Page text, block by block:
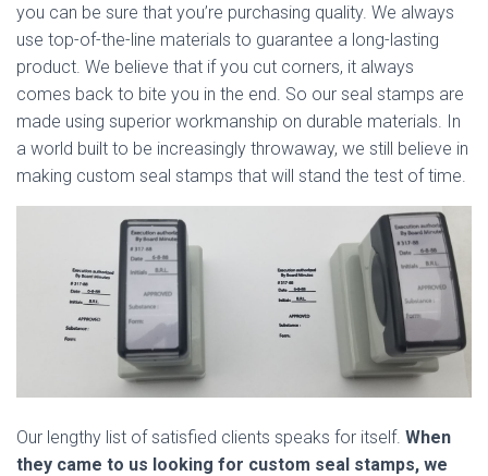
you can be sure that you’re purchasing quality. We always
use top-of-the-line materials to guarantee a long-lasting
product. We believe that if you cut corners, it always
comes back to bite you in the end. So our seal stamps are
made using superior workmanship on durable materials. In
a world built to be increasingly throwaway, we still believe in
making custom seal stamps that will stand the test of time.
Our lengthy list of satisfied clients speaks for itself. When
they came to us looking for custom seal stamps, we